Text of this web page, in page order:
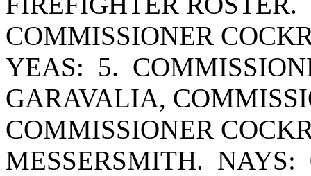
COMMISSIONER
YEAS: 5.
GARAVALIA,
COMMISSIONER
MESSERSMITH.